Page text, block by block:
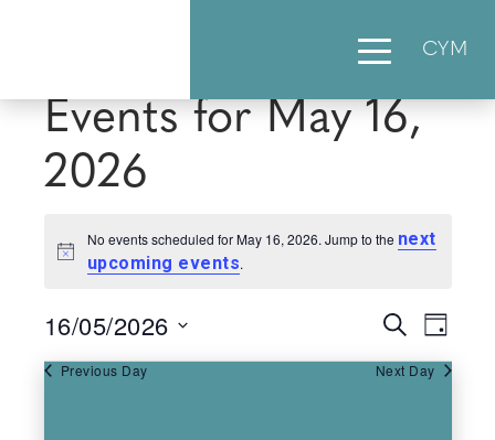
CYM
Events for May 16,
2026
Notice
No events scheduled for May 16, 2026. Jump to the next
upcoming events.
Events
Search
Day
16/05/2026
date.
Previous Day Next Day